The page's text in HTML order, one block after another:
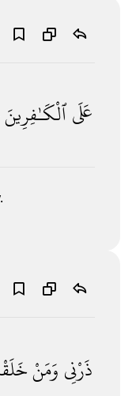
عَلَىٱلْكَـٰفِرِينَ
ذَرْنِى وَمَنْ